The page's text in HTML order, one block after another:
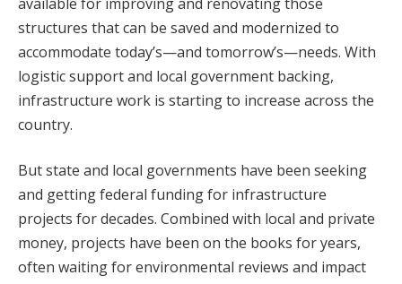
structures that can be saved and modernized to
accommodate today’s—and tomorrow’s—needs. With
logistic support and local government backing,
infrastructure work is starting to increase across the
country.
But state and local governments have been seeking
and getting federal funding for infrastructure
projects for decades. Combined with local and private
money, projects have been on the books for years,
often waiting for environmental reviews and impact